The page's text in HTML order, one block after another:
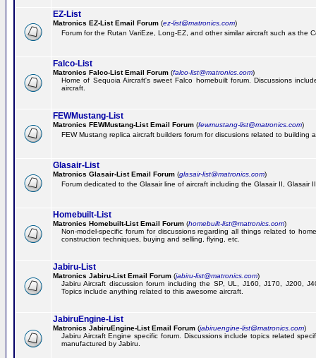
EZ-List
Matronics EZ-List Email Forum (ez-list@matronics.com)
Forum for the Rutan VariEze, Long-EZ, and other similar aircraft such as the
Falco-List
Matronics Falco-List Email Forum (falco-list@matronics.com)
Home of Sequoia Aircraft's sweet Falco homebuilt forum. Discussions
aircraft.
FEWMustang-List
Matronics FEWMustang-List Email Forum (fewmustang-list@matronics.com)
FEW Mustang replica aircraft builders forum for discusions related to building
Glasair-List
Matronics Glasair-List Email Forum (glasair-list@matronics.com)
Forum dedicated to the Glasair line of aircraft including the Glasair II, Glasair
Homebuilt-List
Matronics Homebuilt-List Email Forum (homebuilt-list@matronics.com)
Non-model-specific forum for discussions regarding all things related to
construction techniques, buying and selling, flying, etc.
Jabiru-List
Matronics Jabiru-List Email Forum (jabiru-list@matronics.com)
Jabiru Aircraft discussion forum including the SP, UL, J160, J170, J200,
Topics include anything related to this awesome aircraft.
JabiruEngine-List
Matronics JabiruEngine-List Email Forum (jabiruengine-list@matronics.com)
Jabiru Aircraft Engine specific forum. Discussions include topics related
manufactured by Jabiru.